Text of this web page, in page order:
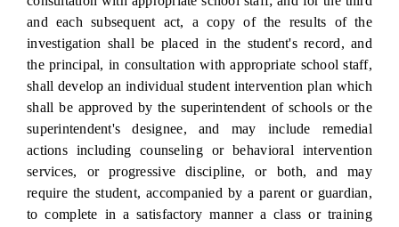
and each subsequent act, a copy of the results of the
investigation shall be placed in the student's record, and
the principal, in consultation with appropriate school staff,
shall develop an individual student intervention plan which
shall be approved by the superintendent of schools or the
superintendent's designee, and may include remedial
actions including counseling or behavioral intervention
services, or progressive discipline, or both, and may
require the student, accompanied by a parent or guardian,
to complete in a satisfactory manner a class or training